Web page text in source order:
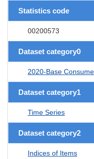
Statistics code
00200573
Dataset category0
2020-Base
Dataset category1
Time Series
Dataset category2
Indices of Items